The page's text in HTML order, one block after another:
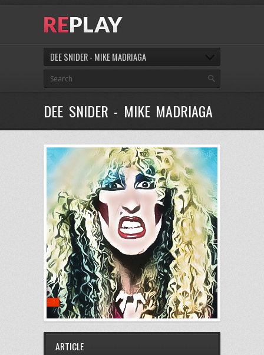
DEE SNIDER - MIKE MADRIAGA
DEE SNIDER - MIKE MADRIAGA
ARTICLE